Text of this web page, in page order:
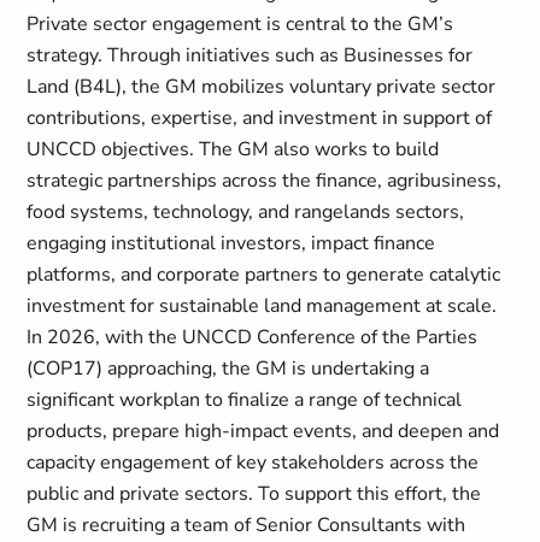
Private sector engagement is central to the GM’s
strategy. Through initiatives such as Businesses for
Land (B4L), the GM mobilizes voluntary private sector
contributions, expertise, and investment in support of
UNCCD objectives. The GM also works to build
strategic partnerships across the finance, agribusiness,
food systems, technology, and rangelands sectors,
engaging institutional investors, impact finance
platforms, and corporate partners to generate catalytic
investment for sustainable land management at scale.
In 2026, with the UNCCD Conference of the Parties
(COP17) approaching, the GM is undertaking a
significant workplan to finalize a range of technical
products, prepare high-impact events, and deepen and
capacity engagement of key stakeholders across the
public and private sectors. To support this effort, the
GM is recruiting a team of Senior Consultants with